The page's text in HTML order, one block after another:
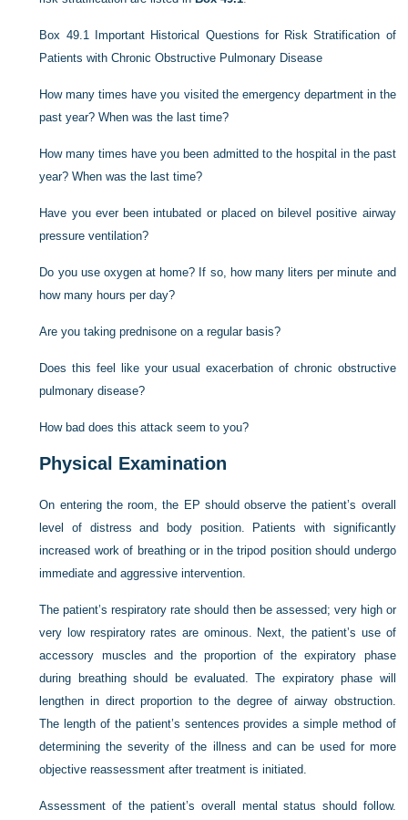
Box 49.1 Important Historical Questions for Risk Stratification of
Patients with Chronic Obstructive Pulmonary Disease
How many times have you visited the emergency department in the
past year? When was the last time?
How many times have you been admitted to the hospital in the past
year? When was the last time?
Have you ever been intubated or placed on bilevel positive airway
pressure ventilation?
Do you use oxygen at home? If so, how many liters per minute and
how many hours per day?
Are you taking prednisone on a regular basis?
Does this feel like your usual exacerbation of chronic obstructive
pulmonary disease?
How bad does this attack seem to you?
Physical Examination
On entering the room, the EP should observe the patient’s overall
level of distress and body position. Patients with significantly
increased work of breathing or in the tripod position should undergo
immediate and aggressive intervention.
The patient’s respiratory rate should then be assessed; very high or
very low respiratory rates are ominous. Next, the patient’s use of
accessory muscles and the proportion of the expiratory phase
during breathing should be evaluated. The expiratory phase will
lengthen in direct proportion to the degree of airway obstruction.
The length of the patient’s sentences provides a simple method of
determining the severity of the illness and can be used for more
objective reassessment after treatment is initiated.
Assessment of the patient’s overall mental status should follow.